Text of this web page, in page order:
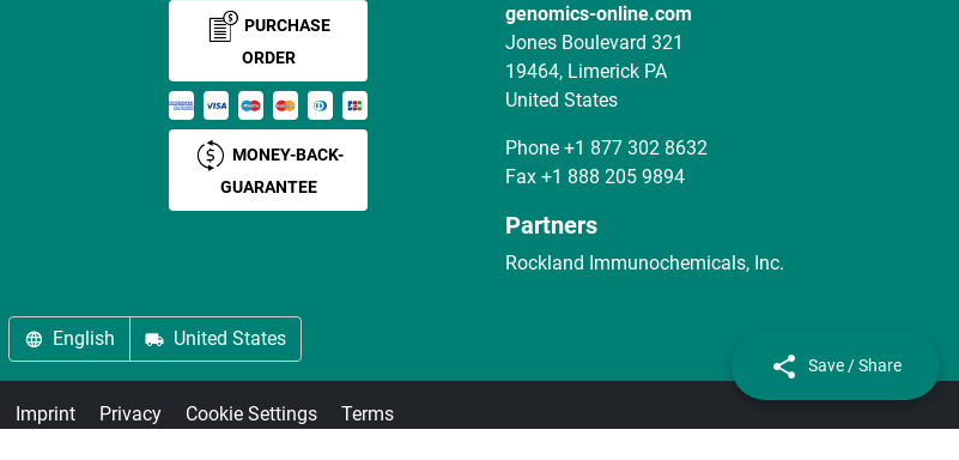
PURCHASE
ORDER
MONEY-BACK-
GUARANTEE
genomics-online.com
Jones Boulevard 321
19464, Limerick PA
United States
Phone +1 877 302 8632
Fax +1 888 205 9894
Partners
Rockland Immunochemicals, Inc.
English United States
Imprint Privacy Cookie Settings Terms
Save / Share